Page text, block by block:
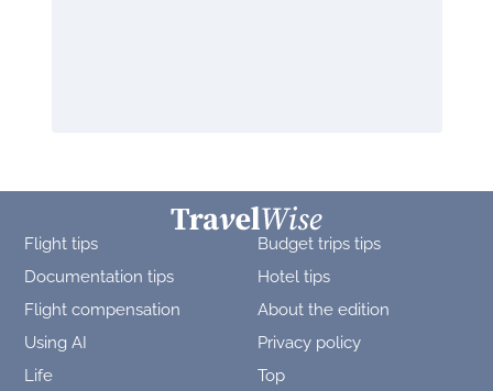
Flight tips
Budget trips tips
Documentation tips
Hotel tips
Flight compensation
About the edition
Using AI
Privacy policy
Life
Top